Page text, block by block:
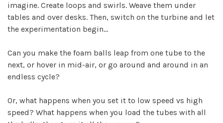
imagine. Create loops and swirls. Weave them under
tables and over desks. Then, switch on the turbine and let
the experimentation begin...
Can you make the foam balls leap from one tube to the
next, or hover in mid-air, or go around and around in an
endless cycle?
Or, what happens when you set it to low speed vs high
speed? What happens when you load the tubes with all
✕